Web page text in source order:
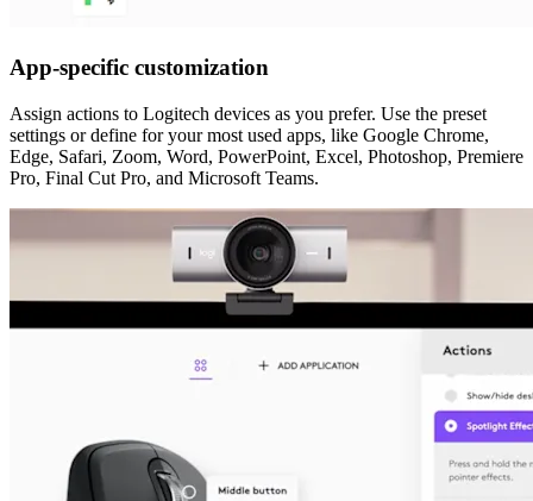
App-specific customization
Assign actions to Logitech devices as you prefer. Use the preset
settings or define for your most used apps, like Google Chrome,
Edge, Safari, Zoom, Word, PowerPoint, Excel, Photoshop, Premiere
Pro, Final Cut Pro, and Microsoft Teams.